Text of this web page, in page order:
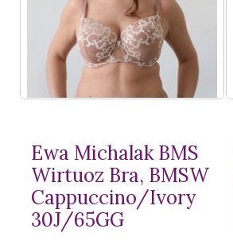
Ewa Michalak BMS
Wirtuoz Bra, BMSW
Cappuccino/Ivory
30J/65GG